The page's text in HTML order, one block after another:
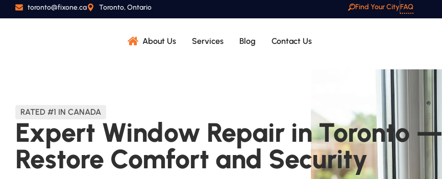
toronto@fixone.ca Toronto, Ontario Find Your CityFAQ
About Us Services Blog Contact Us
RATED #1 IN CANADA
Expert Window Repair in Toronto —
Restore Comfort and Security